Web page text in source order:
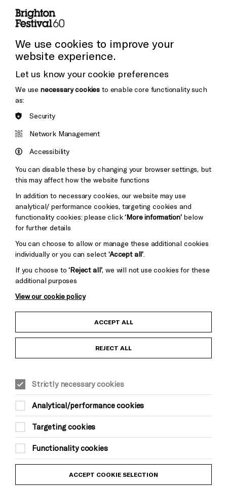
Press and Media
Donors & Supporters
Thank You
Brighton
&s;
Pebble
Mayo
Baxter
Child Protection and Safeguarding Policy
Equality & Diversity Policy
Modern Slavery and Human Trafficking Statement
Trans Inclusion Statement
Website Terms and Conditions
Privacy Policy
We use cookies to improve your
website experience.
Let us know your cookie preferences
We use necessary cookies to enable core functionality such
as:
Security
Network Management
Accessibility
You can disable these by changing your browser settings, but
this may affect how the website functions
In addition to necessary cookies, our website may use
analytical/ performance cookies, targeting cookies and
functionality cookies: please click‘More information’below
for further details
You can choose to allow or manage these additional cookies
individually or you can select‘Accept all’
If you choose to‘Reject all’, we will not use cookies for these
additional purposes
View our cookie policy
ACCEPT ALL
REJECT ALL
Strictly necessary cookies
Analytical/performance cookies
Targeting cookies
Functionality cookies
ACCEPT COOKIE SELECTION